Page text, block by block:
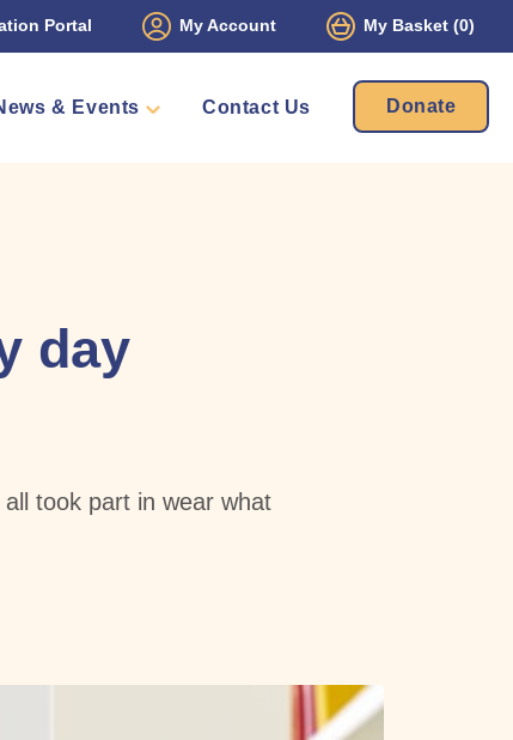
Portal My Account My Basket (0)
& Events Contact Us Donate
day
took part in wear what